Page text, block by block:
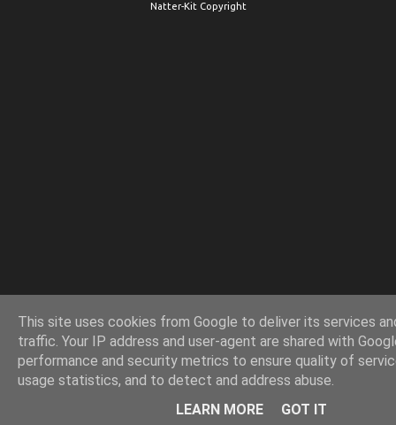
Natter-Kit Copyright
This site uses cookies from Google to deliver its services
traffic. Your IP address and user-agent are shared with
performance and security metrics to ensure quality of
usage statistics, and to detect and address abuse.
LEARN MORE
GOT IT